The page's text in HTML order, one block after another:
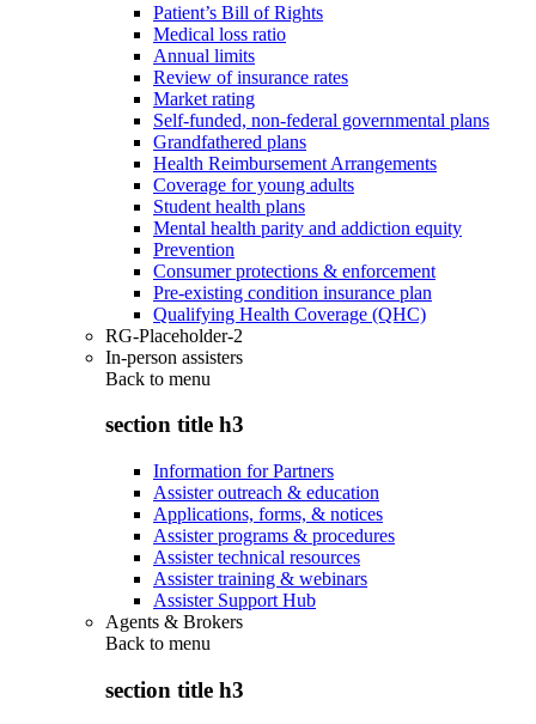
Patient’s Bill of Rights
Medical loss ratio
Annual limits
Review of insurance rates
Market rating
Self-funded, non-federal governmental plans
Grandfathered plans
Health Reimbursement Arrangements
Coverage for young adults
Student health plans
Mental health parity and addiction equity
Prevention
Consumer protections & enforcement
Pre-existing condition insurance plan
Qualifying Health Coverage (QHC)
RG-Placeholder-2
In-person assisters
Back to menu
section title h3
Information for Partners
Assister outreach & education
Applications, forms, & notices
Assister programs & procedures
Assister technical resources
Assister training & webinars
Assister Support Hub
Agents & Brokers
Back to menu
section title h3